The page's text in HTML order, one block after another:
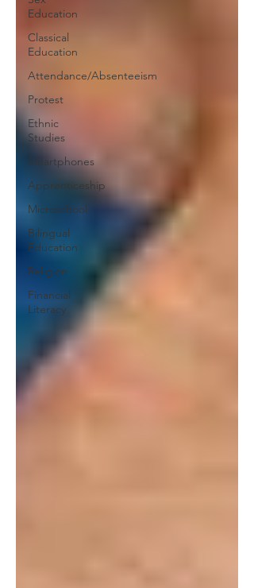
Education
Classical
Education
Attendance/Absenteeism
Protest
Ethnic
Studies
Smartphones
Apprenticeship
Microschool
Bilingual
Education
Religion
Financial
Literacy